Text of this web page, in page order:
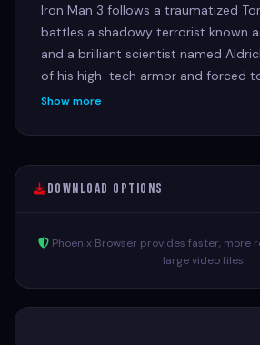
Iron Man 3 follows a traumatized
battles a shadowy terrorist known
and a brilliant scientist named
of his high-tech armor and forced
ingenuity, Stark must uncover a
Show more
Download Options
Phoenix Browser provides faster, more
large video files.